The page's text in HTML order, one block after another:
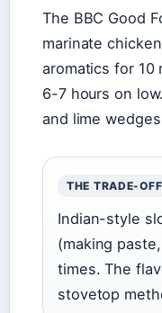
The BBC Good
marinate
aromatics for
6-7 hours on
and lime
THE TRADE-OFF
Indian-style
(making
times. The
stovetop